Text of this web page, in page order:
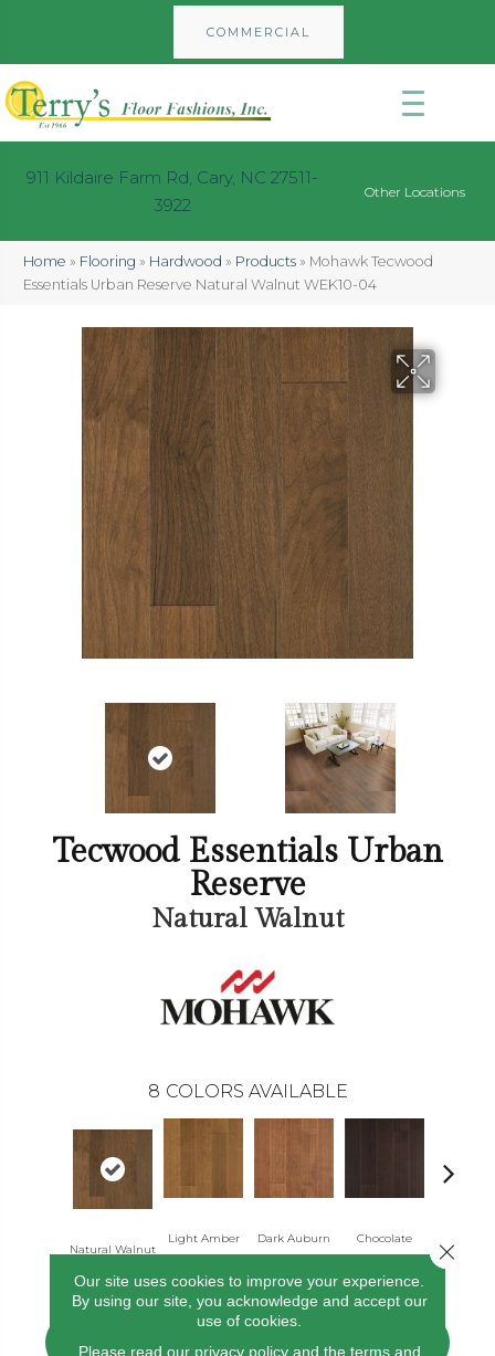
COMMERCIAL
911 Kildaire Farm Rd, Cary, NC 27511-
3922
Other Locations
Home » Flooring » Hardwood » Products » Mohawk Tecwood
Essentials Urban Reserve Natural Walnut WEK10-04
Tecwood Essentials Urban
Reserve
Natural Walnut
8 COLORS AVAILABLE
Natural Walnut
Light Amber
Maple
Dark Auburn
Maple
Chocolate
Maple
Mocha
CONTACT US FINANCING
Our site uses cookies to improve your experience.
By using our site, you acknowledge and accept our
use of cookies.
Please read our privacy policyand the terms and
Close